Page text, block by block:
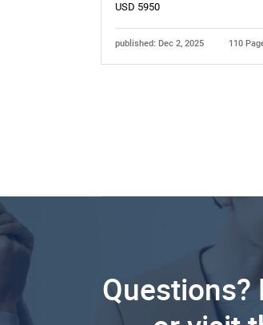
USD 5950
published: Dec 2, 2025 110
Questions?